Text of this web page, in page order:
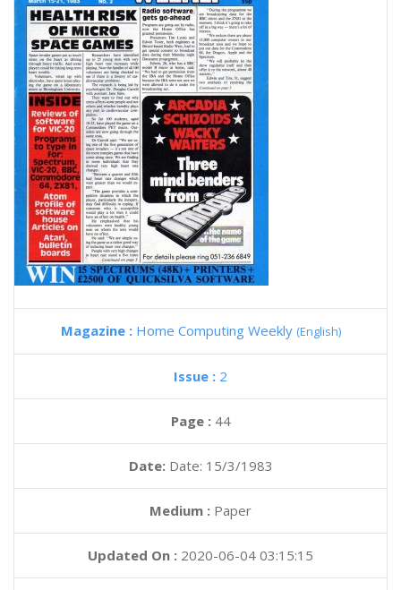
Magazine : Home Computing Weekly (English)
Issue : 2
Page : 44
Date: Date: 15/3/1983
Medium : Paper
Updated On : 2020-06-04 03:15:15